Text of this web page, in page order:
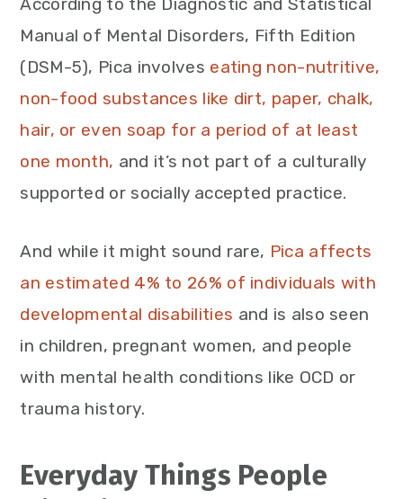
Manual of Mental Disorders, Fifth Edition
(DSM-5), Pica involves eating non-nutritive,
non-food substances like dirt, paper, chalk,
hair, or even soap for a period of at least
one month, and it’s not part of a culturally
supported or socially accepted practice.
And while it might sound rare, Pica affects
an estimated 4% to 26% of individuals with
developmental disabilities and is also seen
in children, pregnant women, and people
with mental health conditions like OCD or
trauma history.
Everyday Things People